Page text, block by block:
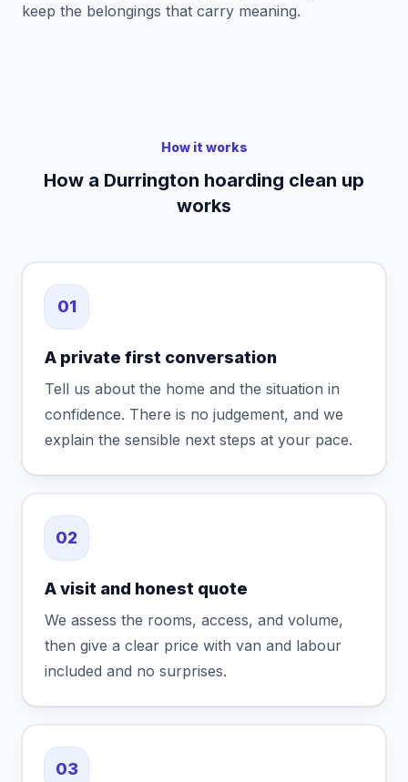
keep the belongings that carry meaning.
How it works
How a Durrington hoarding clean up
works
01
A private first conversation
Tell us about the home and the situation in
confidence. There is no judgement, and we
explain the sensible next steps at your pace.
02
A visit and honest quote
We assess the rooms, access, and volume,
then give a clear price with van and labour
included and no surprises.
03